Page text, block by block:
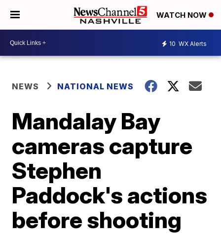
WATCH NOW
10 WX Alerts
NEWS NATIONAL NEWS
Mandalay Bay
cameras capture
Stephen
Paddock's actions
before shooting